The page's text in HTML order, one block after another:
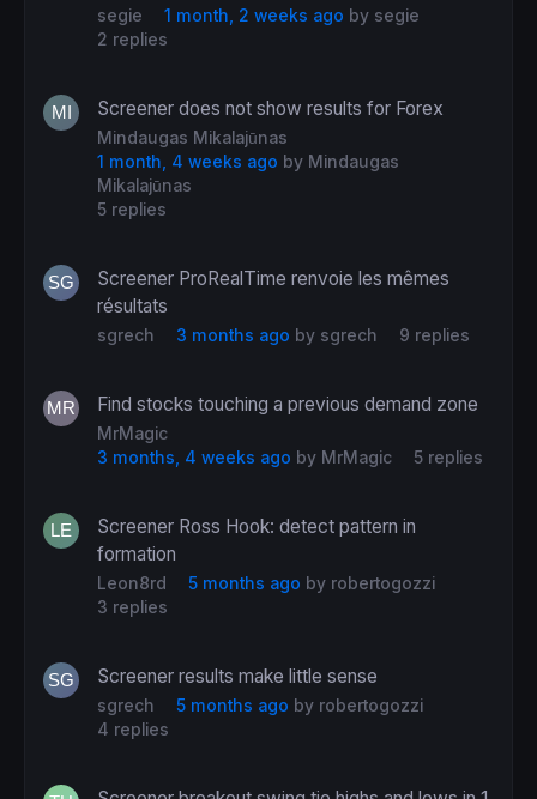
segie 1 month, 2 weeks ago by segie
2 replies
Screener does not show results for Forex
Mindaugas Mikalajūnas
1 month, 4 weeks ago by Mindaugas
Mikalajūnas
5 replies
Screener ProRealTime renvoie les mêmes
résultats
sgrech 3 months ago by sgrech 9 replies
Find stocks touching a previous demand zone
MrMagic
3 months, 4 weeks ago by MrMagic 5 replies
Screener Ross Hook: detect pattern in
formation
Leon8rd 5 months ago by robertogozzi
3 replies
Screener results make little sense
sgrech 5 months ago by robertogozzi
4 replies